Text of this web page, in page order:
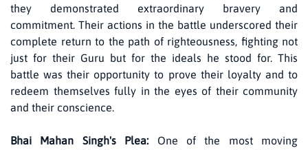
they demonstrated extraordinary bravery and
commitment. Their actions in the battle underscored their
complete return to the path of righteousness, fighting not
just for their Guru but for the ideals he stood for. This
battle was their opportunity to prove their loyalty and to
redeem themselves fully in the eyes of their community
and their conscience.
Bhai Mahan Singh's Plea: One of the most moving